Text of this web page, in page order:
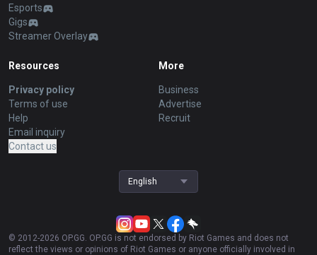
Esports
Gigs
Streamer Overlay
Resources
Privacy policy
Terms of use
Help
Email inquiry
Contact us
More
Business
Advertise
Recruit
English
© 2012-2026 OP.GG. OP.GG is not endorsed by Riot Games and does not
reflect the views or opinions of Riot Games or anyone officially involved in